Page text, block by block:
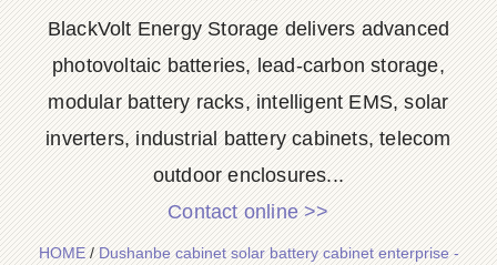
BlackVolt Energy Storage delivers advanced
photovoltaic batteries, lead-carbon storage,
modular battery racks, intelligent EMS, solar
inverters, industrial battery cabinets, telecom
outdoor enclosures...
Contact online >>
HOME/Dushanbe cabinet solar battery cabinet enterprise -